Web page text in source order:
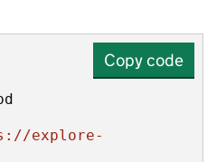
Copy code
explore-